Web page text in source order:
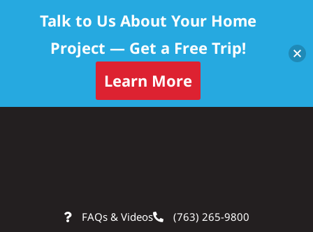
FAQs & Videos (763) 265-9800
Talk to Us About Your Home
Project — Get a Free Trip!
Learn More